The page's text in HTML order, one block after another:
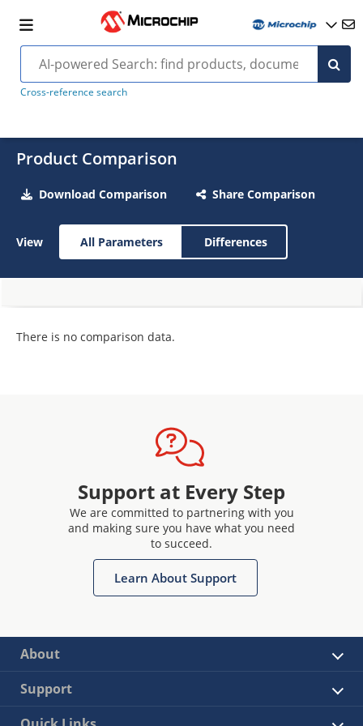
Cross-reference search
Product Comparison
Download Comparison Share Comparison
View All Parameters Differences
There is no comparison data.
Support at Every Step
We are committed to partnering with you
and making sure you have what you need
to succeed.
Learn About Support
About
Support